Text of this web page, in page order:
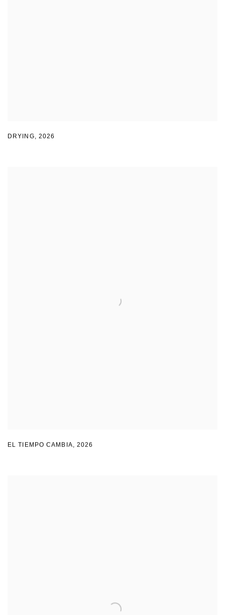
DRYING, 2026
EL TIEMPO CAMBIA,2026